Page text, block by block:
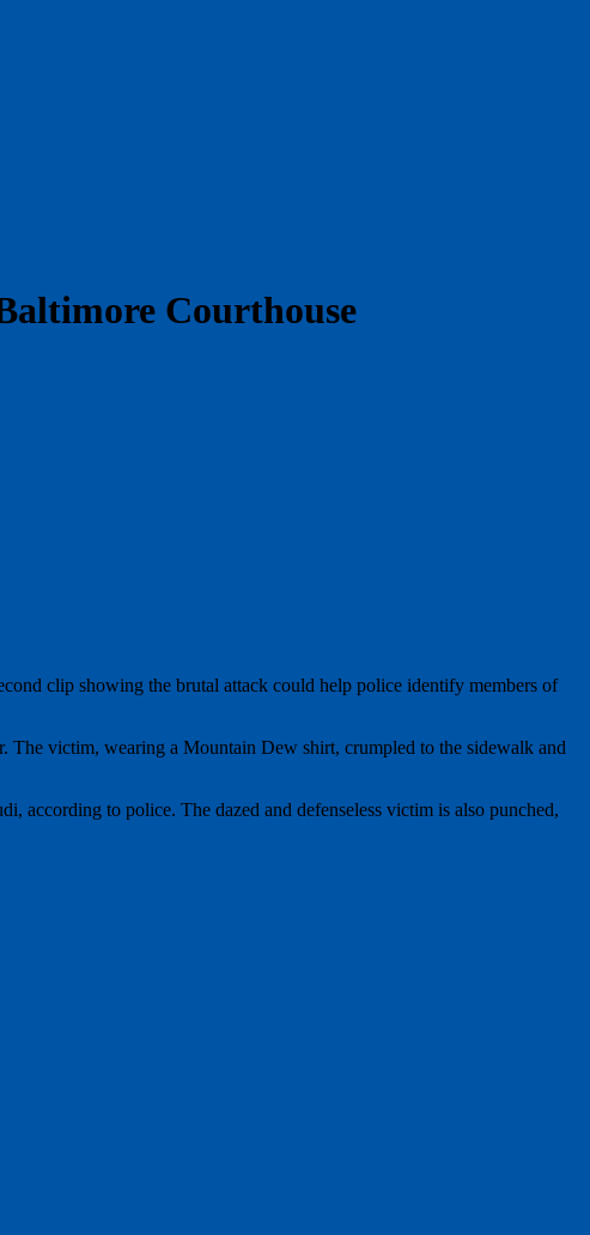
Courthouse
clip showing the brutal attack could help police identify members of
The victim, wearing a Mountain Dew shirt, crumpled to the sidewalk and
according to police. The dazed and defenseless victim is also punched,